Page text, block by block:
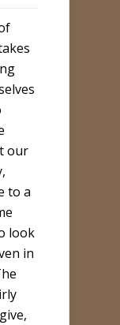
our
to a
look
in